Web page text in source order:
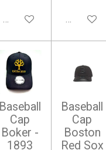
Notify me when available
Add to cart
Baseball
Cap
Boker -
1893
Baseball
Cap
Boston
Red Sox